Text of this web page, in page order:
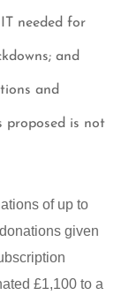
needed for
and
and
proposed is not
of up to
given
£1,100 to a